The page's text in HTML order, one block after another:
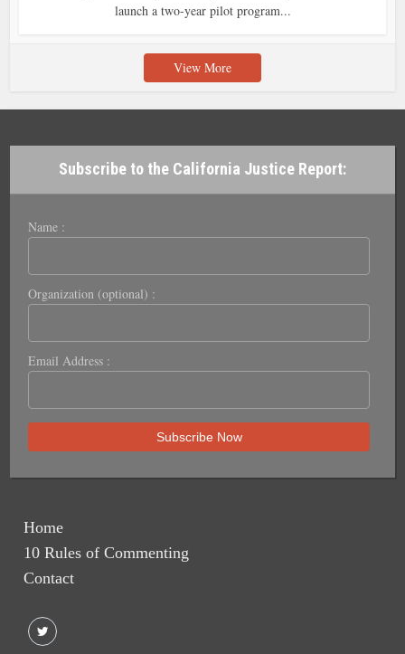
launch a two-year pilot program...
View More
Subscribe to the California Justice Report:
Name :
Organization (optional) :
Email Address :
Home
10 Rules of Commenting
Contact